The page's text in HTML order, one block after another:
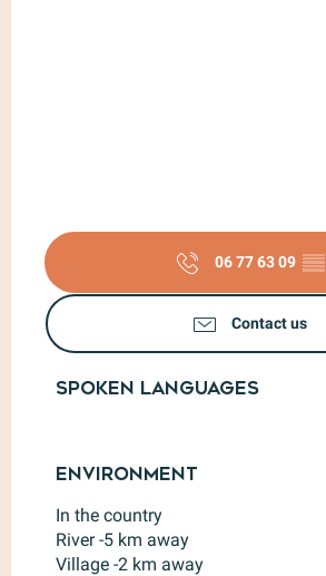
06 77 63 09 ▒▒
Contact us
Spoken languages
Spoken languages
Environment
Environment
In the country
River -5 km away
Village -2 km away